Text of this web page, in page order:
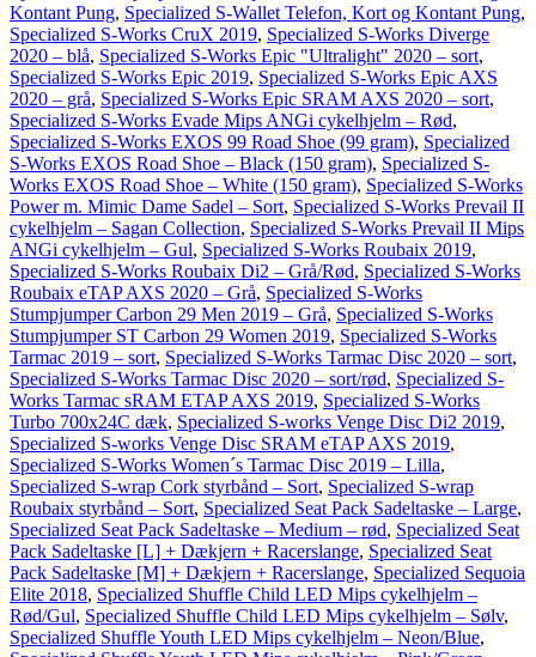
Kontant Pung, Specialized S-Wallet Telefon, Kort og Kontant Pung,
Specialized S-Works CruX 2019, Specialized S-Works Diverge
2020 – blå, Specialized S-Works Epic "Ultralight" 2020 – sort,
Specialized S-Works Epic 2019, Specialized S-Works Epic AXS
2020 – grå, Specialized S-Works Epic SRAM AXS 2020 – sort,
Specialized S-Works Evade Mips ANGi cykelhjelm – Rød,
Specialized S-Works EXOS 99 Road Shoe (99 gram), Specialized
S-Works EXOS Road Shoe – Black (150 gram), Specialized S-
Works EXOS Road Shoe – White (150 gram), Specialized S-Works
Power m. Mimic Dame Sadel – Sort, Specialized S-Works Prevail II
cykelhjelm – Sagan Collection, Specialized S-Works Prevail II Mips
ANGi cykelhjelm – Gul, Specialized S-Works Roubaix 2019,
Specialized S-Works Roubaix Di2 – Grå/Rød, Specialized S-Works
Roubaix eTAP AXS 2020 – Grå, Specialized S-Works
Stumpjumper Carbon 29 Men 2019 – Grå, Specialized S-Works
Stumpjumper ST Carbon 29 Women 2019, Specialized S-Works
Tarmac 2019 – sort, Specialized S-Works Tarmac Disc 2020 – sort,
Specialized S-Works Tarmac Disc 2020 – sort/rød, Specialized S-
Works Tarmac sRAM ETAP AXS 2019, Specialized S-Works
Turbo 700x24C dæk, Specialized S-works Venge Disc Di2 2019,
Specialized S-works Venge Disc SRAM eTAP AXS 2019,
Specialized S-Works Women´s Tarmac Disc 2019 – Lilla,
Specialized S-wrap Cork styrbånd – Sort, Specialized S-wrap
Roubaix styrbånd – Sort, Specialized Seat Pack Sadeltaske – Large,
Specialized Seat Pack Sadeltaske – Medium – rød, Specialized Seat
Pack Sadeltaske [L] + Dækjern + Racerslange, Specialized Seat
Pack Sadeltaske [M] + Dækjern + Racerslange, Specialized Sequoia
Elite 2018, Specialized Shuffle Child LED Mips cykelhjelm –
Rød/Gul, Specialized Shuffle Child LED Mips cykelhjelm – Sølv,
Specialized Shuffle Youth LED Mips cykelhjelm – Neon/Blue,